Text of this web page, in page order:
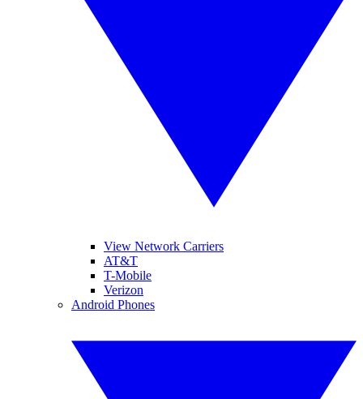
View Network Carriers
AT&T
T-Mobile
Verizon
Android Phones